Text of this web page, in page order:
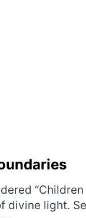
“Children
light.